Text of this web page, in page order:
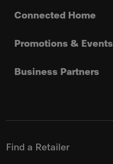
Connected Home
Promotions & Events
Business Partners
Find a Retailer